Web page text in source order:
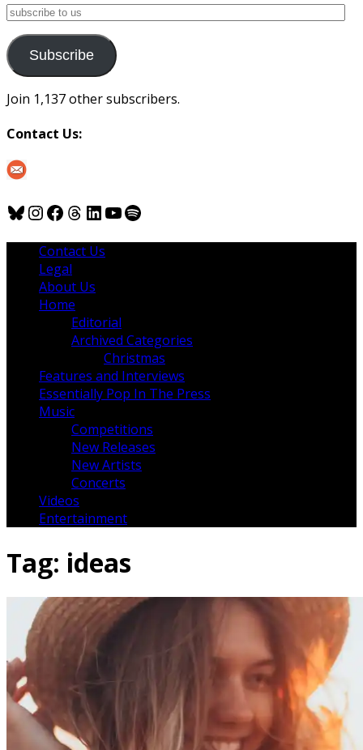
subscribe
us
Subscribe
Join 1,137 other subscribers.
Contact Us:
Bluesky
Instagram
Facebook
Threads
LinkedIn
YouTube
Spotify
Contact Us
Legal
About Us
Home
Editorial
Archived Categories
Christmas
Features and Interviews
Essentially Pop In The Press
Music
Competitions
New Releases
New Artists
Concerts
Videos
Entertainment
Tag: ideas